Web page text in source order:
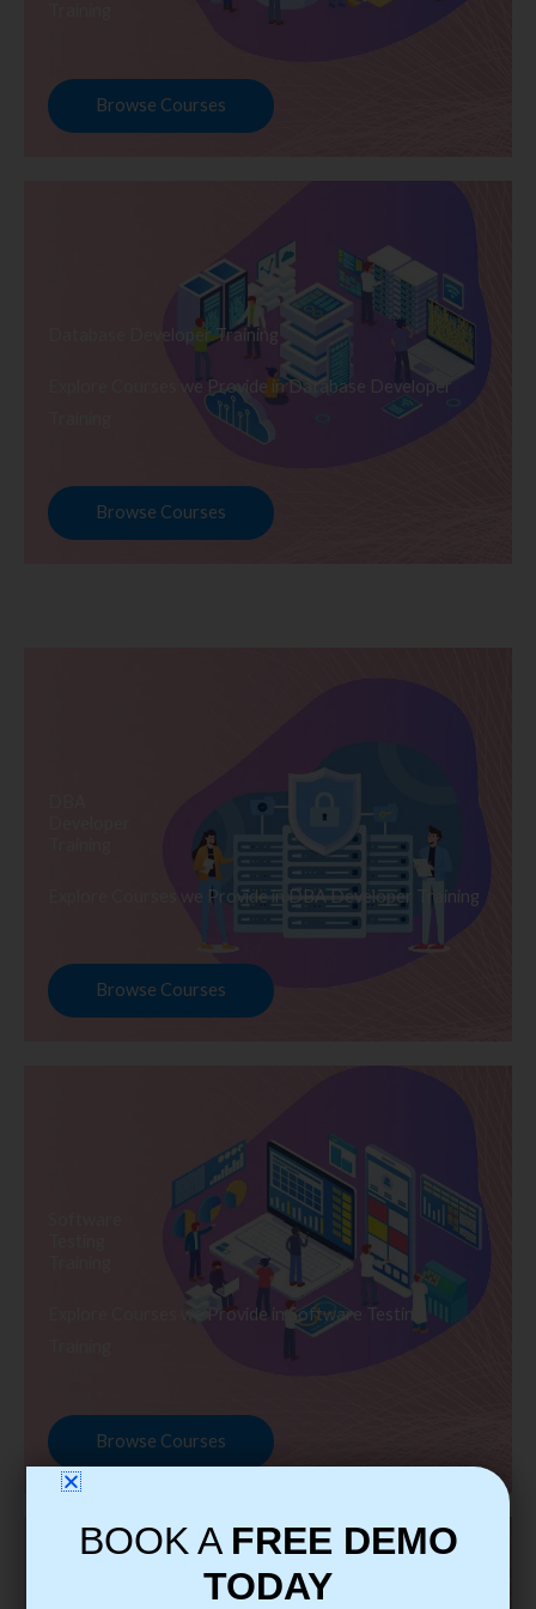
Browse Courses
Database Developer Training
Explore Courses we Provide in Database Developer
Browse Courses
Explore Courses we Provide in DBA Developer Training
Browse Courses
Explore Courses we Provide in Software Testing
Browse Courses
BOOK A FREE DEMO
TODAY